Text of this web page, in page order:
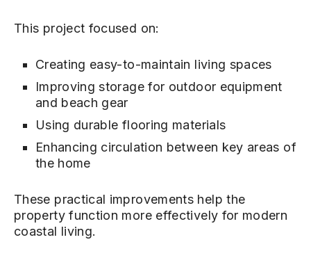
This project focused on:
Creating easy-to-maintain living spaces
Improving storage for outdoor equipment
and beach gear
Using durable flooring materials
Enhancing circulation between key areas of
the home
These practical improvements help the
property function more effectively for modern
coastal living.